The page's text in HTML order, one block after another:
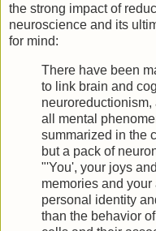
the strong impact of
neuroscience and its
for mind:
There have been
to link brain and
all mental
summarized in the
but a pack of
"'You', your joys
memories and
personal identity
than the behavior